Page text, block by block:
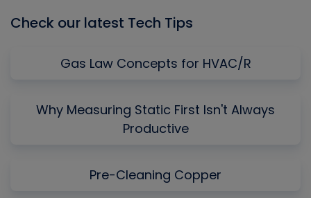
Check our latest Tech Tips
Gas Law Concepts for HVAC/R
Why Measuring Static First Isn't Always
Productive
Pre-Cleaning Copper